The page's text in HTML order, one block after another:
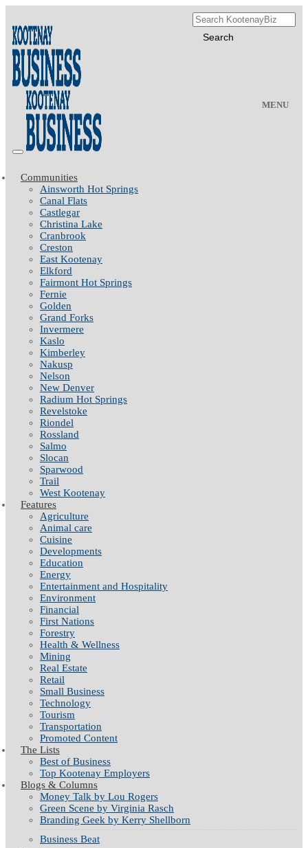
MENU
Communities
Ainsworth Hot Springs
Canal Flats
Castlegar
Christina Lake
Cranbrook
Creston
East Kootenay
Elkford
Fairmont Hot Springs
Fernie
Golden
Grand Forks
Invermere
Kaslo
Kimberley
Nakusp
Nelson
New Denver
Radium Hot Springs
Revelstoke
Riondel
Rossland
Salmo
Slocan
Sparwood
Trail
West Kootenay
Features
Agriculture
Animal care
Cuisine
Developments
Education
Energy
Entertainment and Hospitality
Environment
Financial
First Nations
Forestry
Health & Wellness
Mining
Real Estate
Retail
Small Business
Technology
Tourism
Transportation
Promoted Content
The Lists
Best of Business
Top Kootenay Employers
Blogs & Columns
Money Talk by Lou Rogers
Green Scene by Virginia Rasch
Branding Geek by Kerry Shellborn
Business Beat